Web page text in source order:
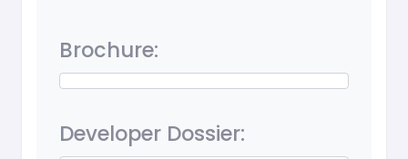
Brochure:
Developer Dossier: